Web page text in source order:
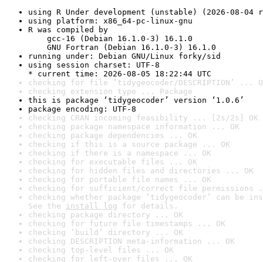
using R Under development (unstable) (2026-08-04
using platform: x86_64-pc-linux-gnu
R was compiled by
gcc-16 (Debian 16.1.0-3) 16.1.0
GNU Fortran (Debian 16.1.0-3) 16.1.0
running under: Debian GNU/Linux forky/sid
using session charset: UTF-8
* current time: 2026-08-05 18:22:44 UTC
checking for file ‘tidygeocoder/DESCRIPTION’ ...
checking extension type ... Package
this is package ‘tidygeocoder’ version ‘1.0.6’
package encoding: UTF-8
checking CRAN incoming feasibility ... [2s/2s] OK
checking package namespace information ... OK
checking package dependencies ... OK
checking if this is a source package ... OK
checking if there is a namespace ... OK
checking for executable files ... OK
checking for hidden files and directories ... OK
checking for portable file names ... OK
checking for sufficient/correct file permissions
checking whether package ‘tidygeocoder’ can be
See the install log for details.
checking package directory ... OK
checking for future file timestamps ... OK
checking ‘build’ directory ... OK
checking DESCRIPTION meta-information ... OK
checking top-level files ... OK
checking for left-over files ... OK